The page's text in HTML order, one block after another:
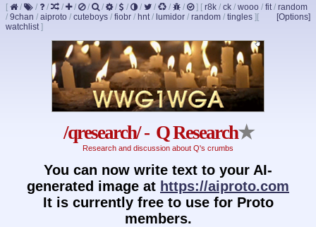
[ / / / / / / / / / / / / / ] [ r8k / ck / wooo / fit/ random
/ 9chan / aiproto / cuteboys / fiobr / hnt/ lumidor / random / tingles ] [Options]
[
watchlist]
/qresearch/ - Q Research★
Research and discussion about Q's crumbs
You can now write text to your AI-
generated image at https://aiproto.com
It is currently free to use for Proto
members.